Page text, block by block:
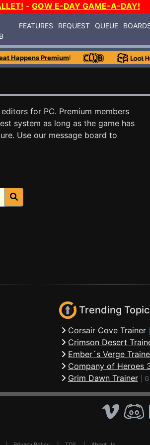
- GOW E-DAY GAME-A-DAY!
FEATURES REQUEST QUEUE
Happens Premium!
for PC. Premium members
system as long as the game has
Use our message board to
Trending
Corsair Cove Trainer
Crimson Desert
Ember´s Verge
Company of Heroes
Grim Dawn Trainer